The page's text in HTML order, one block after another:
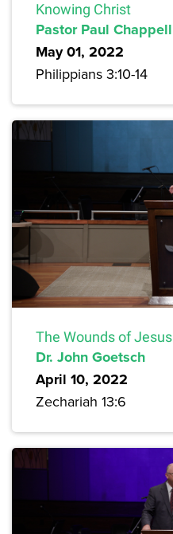
Knowing Christ
Pastor Paul Chappell
May 01, 2022
Philippians 3:10-14
The Wounds of Jesus
Dr. John Goetsch
April 10, 2022
Zechariah 13:6